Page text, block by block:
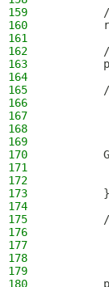
159
160
161
162
163
164
165
166
167
168
169
170
171
172
173
        }
174
175
176
177
178
179
180